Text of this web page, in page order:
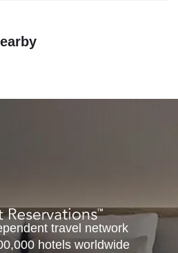
travel network
hotels worldwide